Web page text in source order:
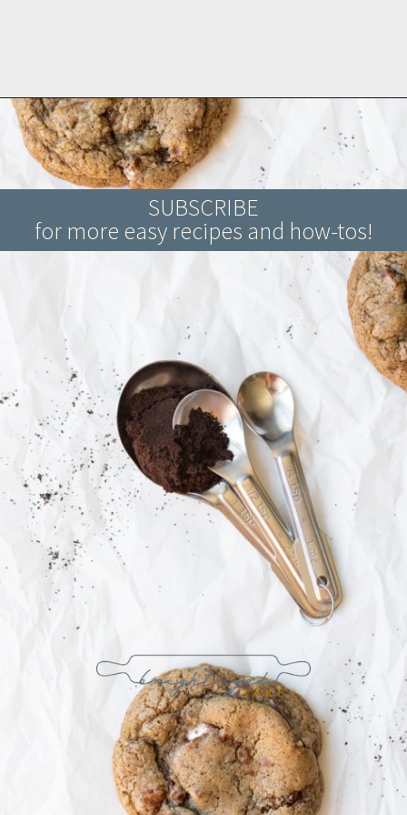
Opening
SUBSCRIBE
for more easy recipes and how-tos!